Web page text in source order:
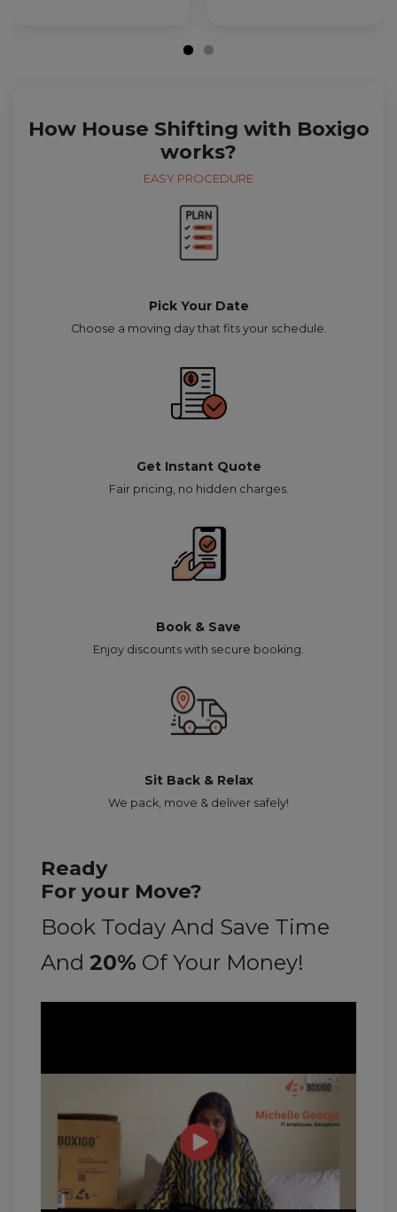
How House Shifting with Boxigo
works?
EASY PROCEDURE
Pick Your Date
Choose a moving day that fits your schedule.
Get Instant Quote
Fair pricing, no hidden charges.
Book & Save
Enjoy discounts with secure booking.
Sit Back & Relax
We pack, move & deliver safely!
Ready
For your Move?
Book Today And Save Time
And 20% Of Your Money!